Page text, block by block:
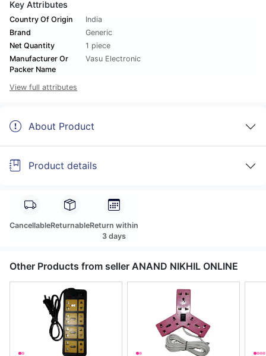
Key Attributes
Country Of Origin
India
Brand
Generic
Net Quantity
1 piece
Manufacturer Or
Packer Name
Vasu Electronic
View full attributes
About Product
Product details
CancellableReturnableReturn within
3 days
Other Products from seller ANAND NIKHIL ONLINE